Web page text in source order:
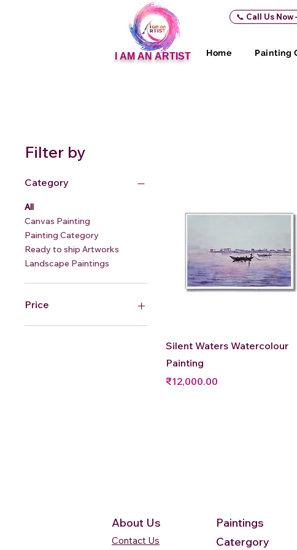
📞 Call Us
I AM AN ARTIST Home Painting
Filter by
Category
All
Canvas Painting
Painting Category
Ready to ship Artworks
Landscape Paintings
Price
Quick View
Silent Waters Watercolour
Painting
Price
₹12,000.00
About Us
Contact Us
Paintings
Catergory